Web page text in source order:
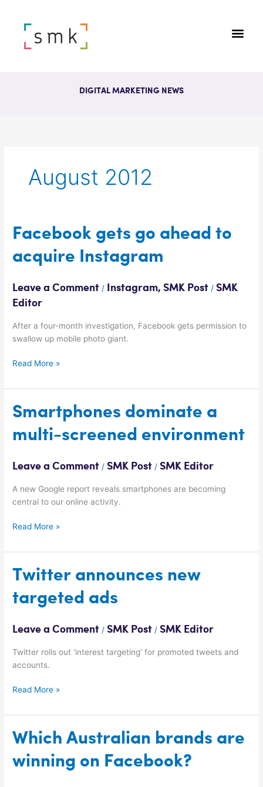
DIGITAL MARKETING NEWS
August 2012
Facebook gets go ahead to
acquire Instagram
Leave a Comment / Instagram,SMK Post /SMK
Editor
After a four-month investigation, Facebook gets permission to
swallow up mobile photo giant.
Facebook
gets
go
acquire
Instagram
Read More »
Smartphones dominate a
multi-screened environment
Leave a Comment /SMK Post /SMK Editor
A new Google report reveals smartphones are becoming
central to our online activity.
Smartphones
dominate
a
environment
Read More »
Twitter announces new
targeted ads
Leave a Comment /SMK Post /SMK Editor
Twitter rolls out ‘interest targeting’ for promoted tweets and
accounts.
Twitter
announces
new
targeted
Read More »
Which Australian brands are
winning on Facebook?
Which
Australian
brands